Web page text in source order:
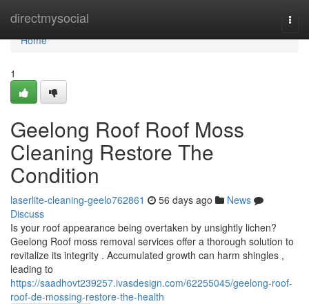
directmysocial
Home
Home
1
Geelong Roof Roof Moss
Cleaning Restore The
Condition
laserlite-cleaning-geelo762861 56 days ago
News
Discuss
Is your roof appearance being overtaken by unsightly lichen?
Geelong Roof moss removal services offer a thorough solution to
revitalize its integrity . Accumulated growth can harm shingles ,
leading to
https://saadhovt239257.ivasdesign.com/62255045/geelong-roof-
roof-de-mossing-restore-the-health